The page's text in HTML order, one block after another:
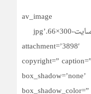
[av_image
content/uploads/2023/11/نازک-وب-سایت-300×66.jpg’
copyright=”